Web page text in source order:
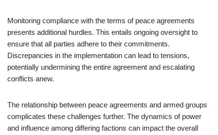
Monitoring compliance with the terms of peace agreements
presents additional hurdles. This entails ongoing oversight to
ensure that all parties adhere to their commitments.
Discrepancies in the implementation can lead to tensions,
potentially undermining the entire agreement and escalating
conflicts anew.
The relationship between peace agreements and armed groups
complicates these challenges further. The dynamics of power
and influence among differing factions can impact the overall